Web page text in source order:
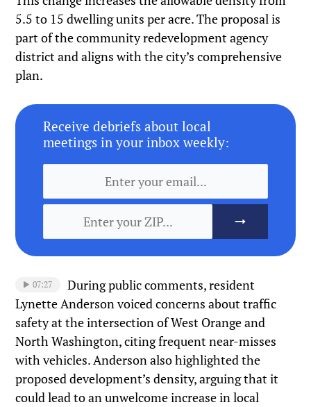
5.5 to 15 dwelling units per acre. The proposal is
part of the community redevelopment agency
district and aligns with the city’s comprehensive
plan.
Receive debriefs about local
meetings in your inbox weekly:
07:27
During public comments, resident
Lynette Anderson voiced concerns about traffic
safety at the intersection of West Orange and
North Washington, citing frequent near-misses
with vehicles. Anderson also highlighted the
proposed development’s density, arguing that it
could lead to an unwelcome increase in local